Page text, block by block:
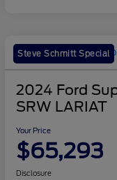
Steve Schmitt Special
2024 Ford
SRW LARIAT
Your Price
$65,293
Disclosure